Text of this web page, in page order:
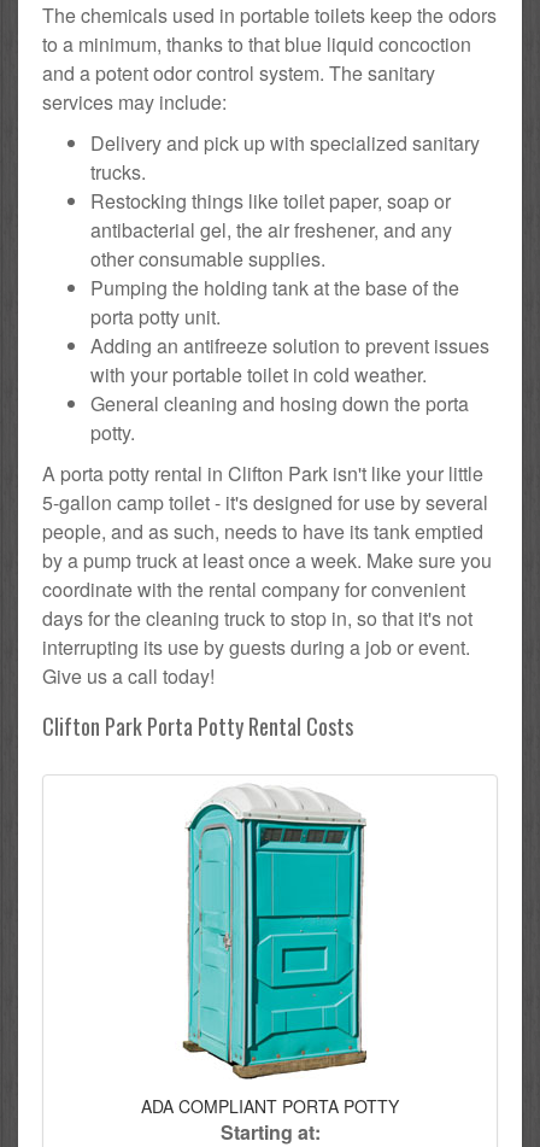
The chemicals used in portable toilets keep the odors
to a minimum, thanks to that blue liquid concoction
and a potent odor control system. The sanitary
services may include:
Delivery and pick up with specialized sanitary
trucks.
Restocking things like toilet paper, soap or
antibacterial gel, the air freshener, and any
other consumable supplies.
Pumping the holding tank at the base of the
porta potty unit.
Adding an antifreeze solution to prevent issues
with your portable toilet in cold weather.
General cleaning and hosing down the porta
potty.
A porta potty rental in Clifton Park isn't like your little
5-gallon camp toilet - it's designed for use by several
people, and as such, needs to have its tank emptied
by a pump truck at least once a week. Make sure you
coordinate with the rental company for convenient
days for the cleaning truck to stop in, so that it's not
interrupting its use by guests during a job or event.
Give us a call today!
Clifton Park Porta Potty Rental Costs
ADA COMPLIANT PORTA POTTY
Starting at: